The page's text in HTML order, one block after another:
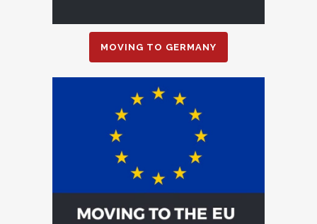
MOVING TO GERMANY